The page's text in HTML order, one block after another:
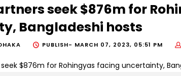
seek $876m for
Bangladeshi hosts
PUBLISH- MARCH 07, 2023, 05:51 PM